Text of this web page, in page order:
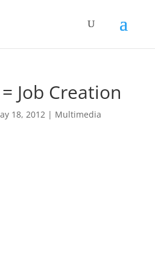
Job Creation
18, 2012| Multimedia